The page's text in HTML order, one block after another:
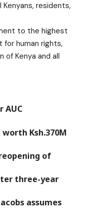
residents,
to the highest
human rights,
Kenya and all
AUC
Ksh.370M
of
three-year
assumes